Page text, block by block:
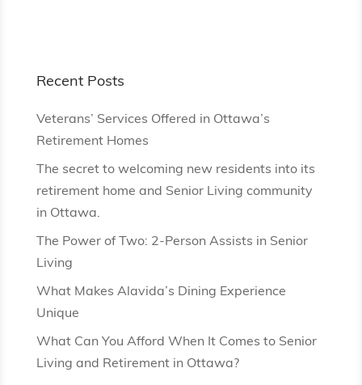
Recent Posts
Veterans’ Services Offered in Ottawa’s
Retirement Homes
The secret to welcoming new residents into its
retirement home and Senior Living community
in Ottawa.
The Power of Two: 2-Person Assists in Senior
Living
What Makes Alavida’s Dining Experience
Unique
What Can You Afford When It Comes to Senior
Living and Retirement in Ottawa?